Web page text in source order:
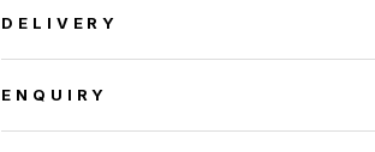
DELIVERY
ENQUIRY